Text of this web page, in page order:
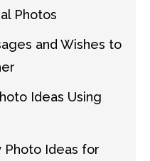
Photos
and Wishes to
Ideas Using
Photo Ideas for